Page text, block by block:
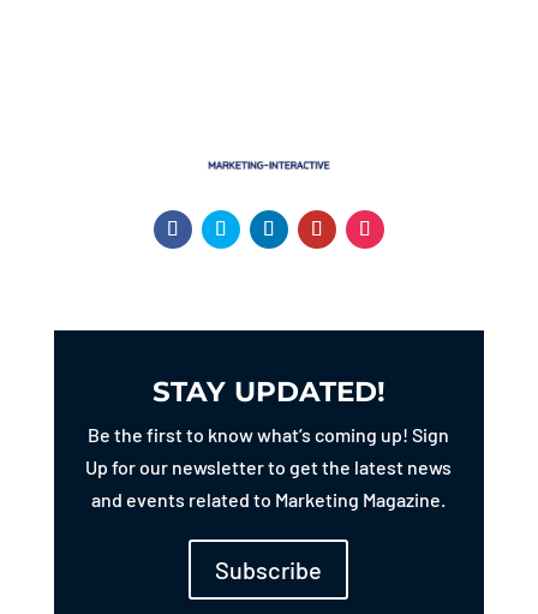
STAY UPDATED!
Be the first to know what’s coming up! Sign
Up for our newsletter to get the latest news
and events related to Marketing Magazine.
Subscribe